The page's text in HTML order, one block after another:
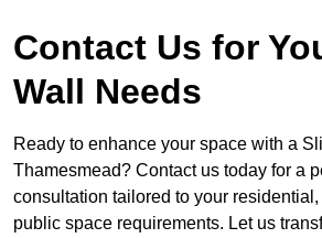
Contact Us for
Wall Needs
Ready to enhance your space with a
Thamesmead? Contact us today for a
consultation tailored to your
public space requirements. Let us